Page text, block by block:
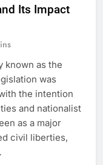
Its Impact
known as the
was
the intention
and nationalist
as a major
civil liberties,